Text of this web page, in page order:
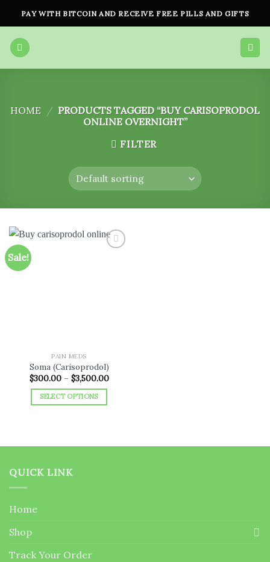
content
PAY WITH BITCOIN AND RECEIVE FREE PILLS AND GIFTS
HOME / PRODUCTS TAGGED “BUY CARISOPRODOL
ONLINE OVERNIGHT”
FILTER
Sale!
PAIN MEDS
Soma (Carisoprodol)
$300.00 – $3,500.00Price
SELECT OPTIONS
multiple
The
the
QUICK LINK
Home
Shop
Track Your Order